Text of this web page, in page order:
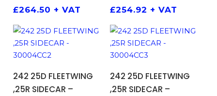
£264.50 + VAT £254.92 + VAT
ADD TO BASKET
242 25D FLEETWING
,25R SIDECAR –
ADD TO BASKET
242 25D FLEETWING
,25R SIDECAR –